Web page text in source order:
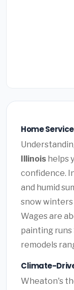
Home
Illinois helps
confidence.
and humid
snow
Wages are
painting runs
remodels
Climate-
Wheaton's